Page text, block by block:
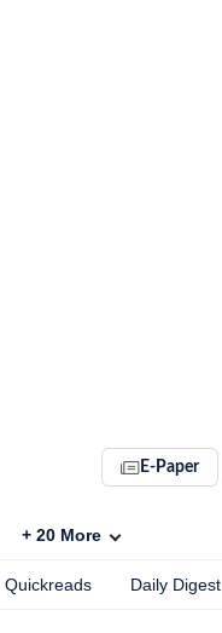
E-Paper
+ 20 More
Quickreads Daily Digest